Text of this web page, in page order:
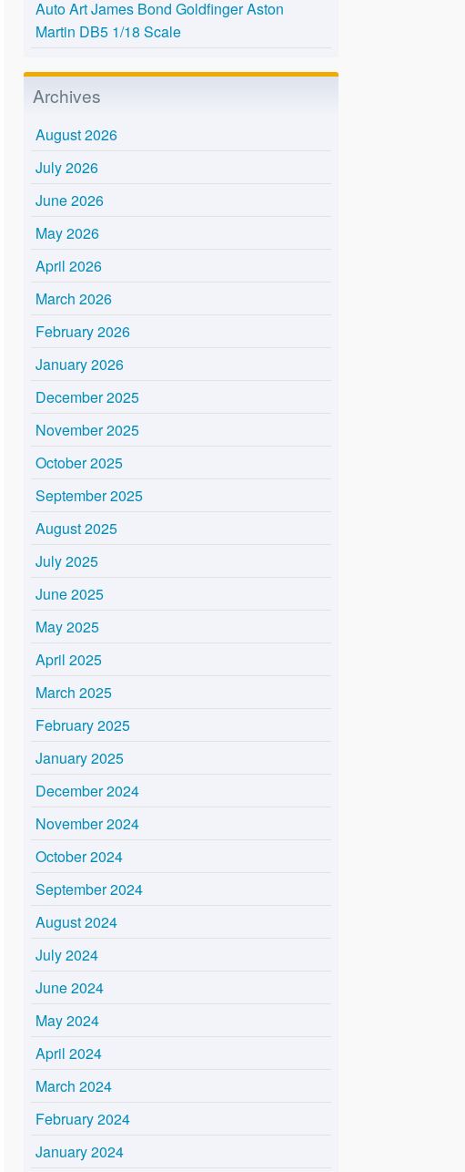
Auto Art James Bond Goldfinger Aston
Martin DB5 1/18 Scale
Archives
August 2026
July 2026
June 2026
May 2026
April 2026
March 2026
February 2026
January 2026
December 2025
November 2025
October 2025
September 2025
August 2025
July 2025
June 2025
May 2025
April 2025
March 2025
February 2025
January 2025
December 2024
November 2024
October 2024
September 2024
August 2024
July 2024
June 2024
May 2024
April 2024
March 2024
February 2024
January 2024